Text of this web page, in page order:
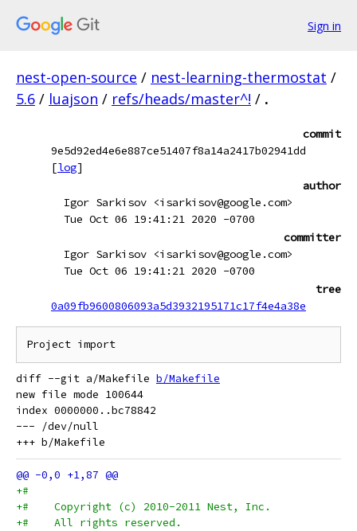
Sign in
nest-open-source / nest-learning-thermostat /
5.6 / luajson / refs/heads/master^! / .
commit
9e5d92ed4e6e887ce51407f8a14a2417b02941dd
[log]
author
Igor Sarkisov <isarkisov@google.com>
Tue Oct 06 19:41:21 2020 -0700
committer
Igor Sarkisov <isarkisov@google.com>
Tue Oct 06 19:41:21 2020 -0700
tree
0a09fb9600806093a5d3932195171c17f4e4a38e
diff --git a/Makefile b/Makefile
new file mode 100644
index 0000000..bc78842
--- /dev/null
+#
+#    Copyright (c) 2010-2011 Nest, Inc.
+#    All rights reserved.